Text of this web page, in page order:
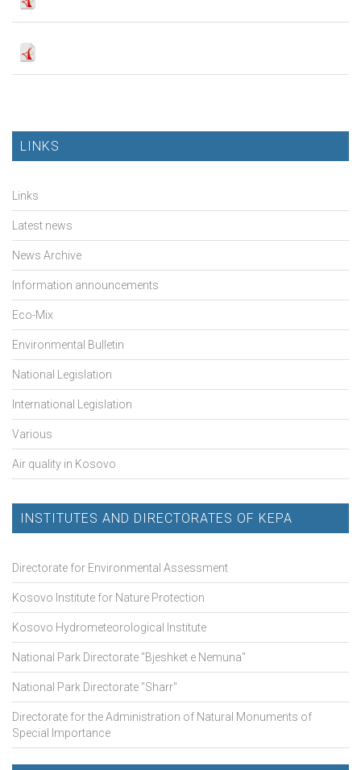
LINKS
Links
Latest news
News Archive
Information announcements
Eco-Mix
Environmental Bulletin
National Legislation
International Legislation
Various
Air quality in Kosovo
INSTITUTES AND DIRECTORATES OF KEPA
Directorate for Environmental Assessment
Kosovo Institute for Nature Protection
Kosovo Hydrometeorological Institute
National Park Directorate "Bjeshket e Nemuna"
National Park Directorate "Sharr"
Directorate for the Administration of Natural Monuments of
Special Importance